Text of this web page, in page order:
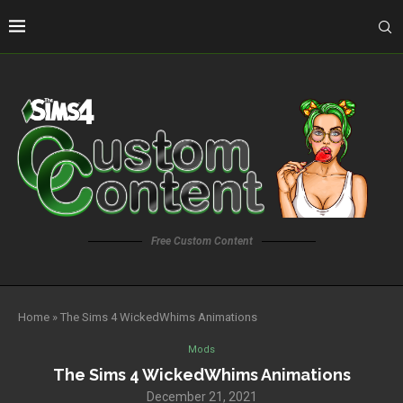
Free Custom Content
Home » The Sims 4 WickedWhims Animations
Mods
The Sims 4 WickedWhims Animations
December 21, 2021